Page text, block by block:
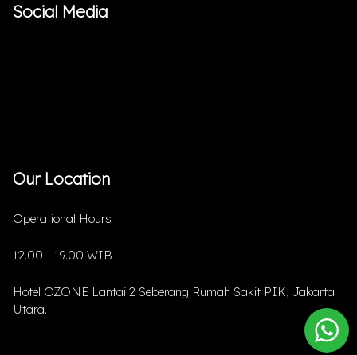
Social Media
Our Location
Operational Hours :
12.00 - 19.00 WIB
Hotel OZONE Lantai 2 Seberang Rumah Sakit PIK, Jakarta
Utara.